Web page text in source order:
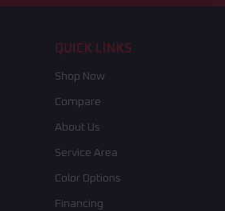
QUICK LINKS
Shop Now
Compare
About Us
Service Area
Color Options
Financing